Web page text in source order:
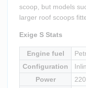
scoop, but models
larger roof scoops
Exige S Stats
Engine fuel
Configuration
Power